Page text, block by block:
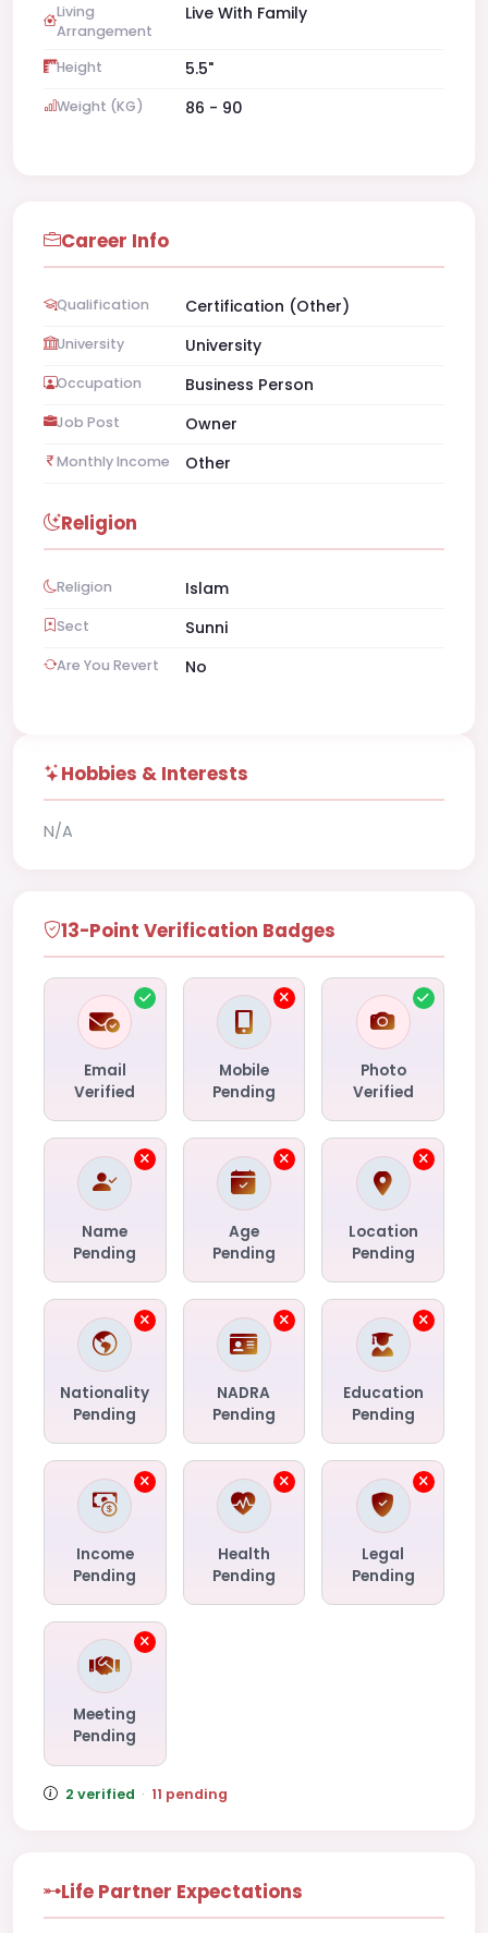
Living
Arrangement
Live With Family
Height 5.5"
Weight (KG) 86 - 90
Career Info
Qualification Certification (Other)
University University
Occupation Business Person
Job Post Owner
Monthly Income Other
Religion
Religion Islam
Sect Sunni
Are You Revert No
Hobbies & Interests
N/A
13-Point Verification Badges
Email
Verified
Mobile
Pending
Photo
Verified
Name
Pending
Age
Pending
Location
Pending
Nationality
Pending
NADRA
Pending
Education
Pending
Income
Pending
Health
Pending
Legal
Pending
Meeting
Pending
2 verified · 11 pending
Life Partner Expectations